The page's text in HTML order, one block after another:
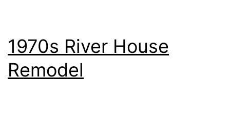
1970s River House
Remodel